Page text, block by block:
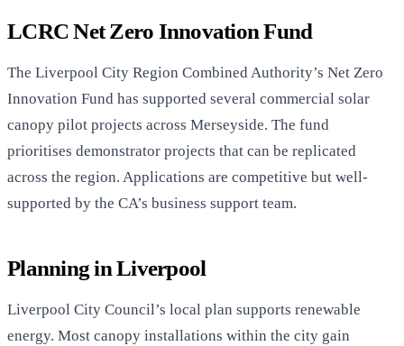
LCRC Net Zero Innovation Fund
The Liverpool City Region Combined Authority’s Net Zero
Innovation Fund has supported several commercial solar
canopy pilot projects across Merseyside. The fund
prioritises demonstrator projects that can be replicated
across the region. Applications are competitive but well-
supported by the CA’s business support team.
Planning in Liverpool
Liverpool City Council’s local plan supports renewable
energy. Most canopy installations within the city gain